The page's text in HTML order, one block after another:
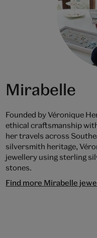
Mirabelle
Founded by Véronique
ethical craftsmanship
her travels across
silversmith heritage,
jewellery using sterling
stones.
Find more Mirabelle